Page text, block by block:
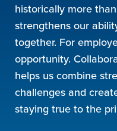
historically more
strengthens our
together. For
opportunity.
helps us combine
challenges and
staying true to the